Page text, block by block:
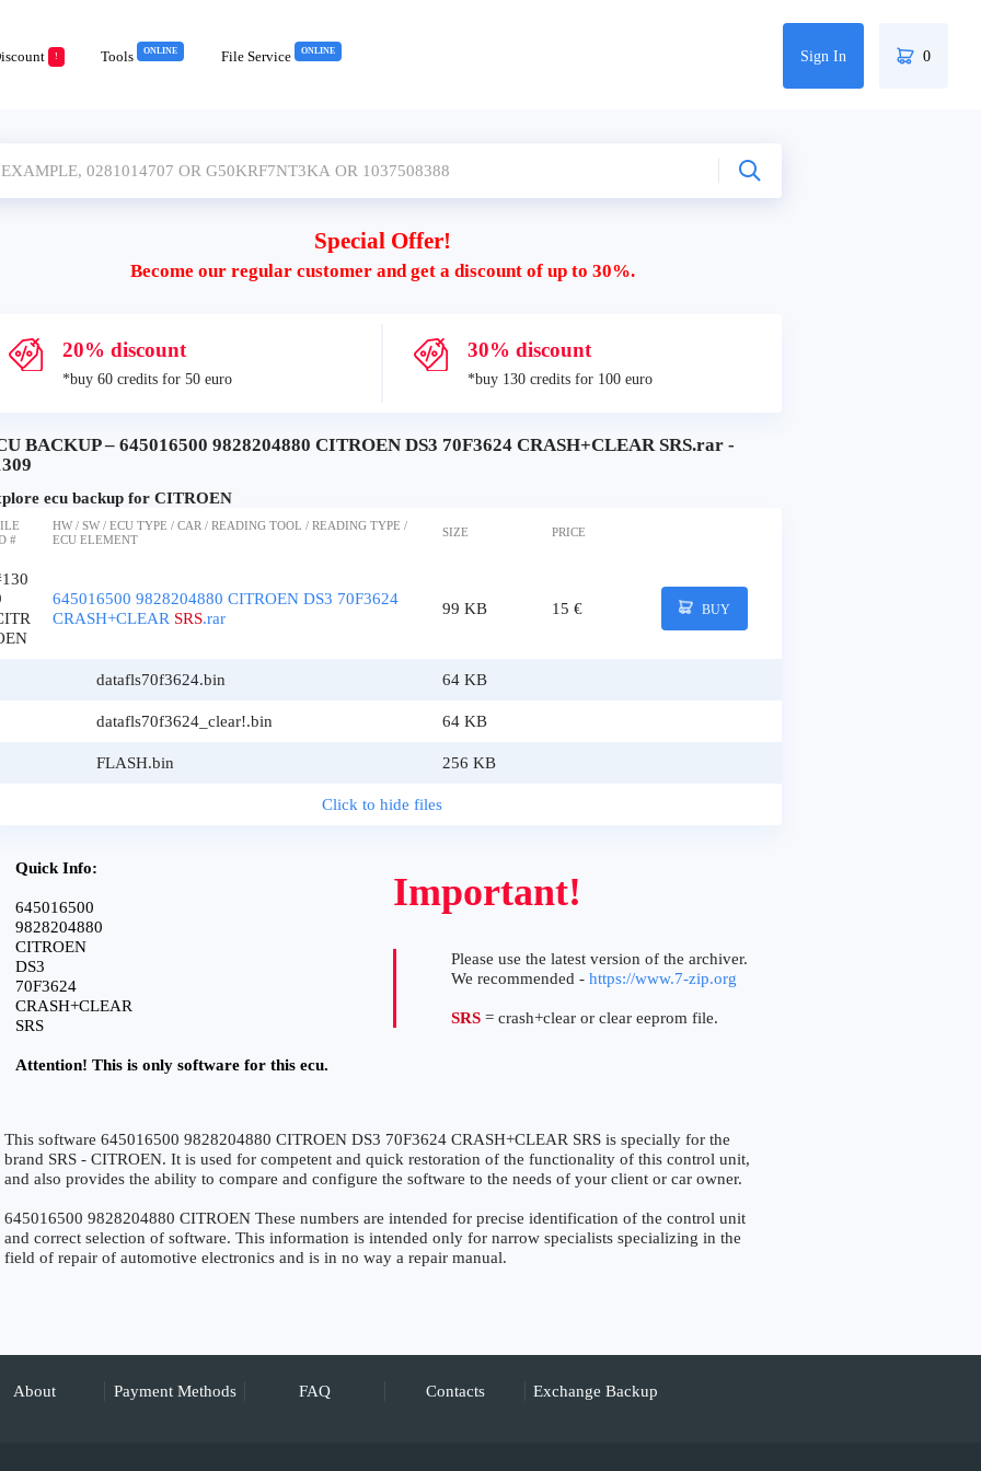
! Tools ONLINE File Service ONLINE Sign In 0
Special Offer!
Become our regular customer and get a discount of up to 30%.
20% discount
*buy 60 credits for 50 euro
30% discount
*buy 130 credits for 100 euro
BACKUP – 645016500 9828204880 CITROEN DS3 70F3624 CRASH+CLEAR SRS.rar -
ecu backup for CITROEN
#
HW / SW / ECU TYPE / CAR / READING TOOL / READING TYPE /
ECU ELEMENT
SIZE PRICE
645016500 9828204880 CITROEN DS3 70F3624
CRASH+CLEAR SRS.rar
99 KB 15 € BUY
datafls70f3624.bin 64 KB
datafls70f3624_clear!.bin 64 KB
FLASH.bin 256 KB
Click to hide files
Quick Info:
645016500
9828204880
CITROEN
DS3
70F3624
CRASH+CLEAR
SRS
Attention! This is only software for this ecu.
Important!
Please use the latest version of the archiver.
We recommended - https://www.7-zip.org
SRS = crash+clear or clear eeprom file.
This software 645016500 9828204880 CITROEN DS3 70F3624 CRASH+CLEAR SRS is specially for the
brand SRS - CITROEN. It is used for competent and quick restoration of the functionality of this control unit,
and also provides the ability to compare and configure the software to the needs of your client or car owner.
645016500 9828204880 CITROEN These numbers are intended for precise identification of the control unit
and correct selection of software. This information is intended only for narrow specialists specializing in the
field of repair of automotive electronics and is in no way a repair manual.
About Payment Methods FAQ Contacts Exchange Backup